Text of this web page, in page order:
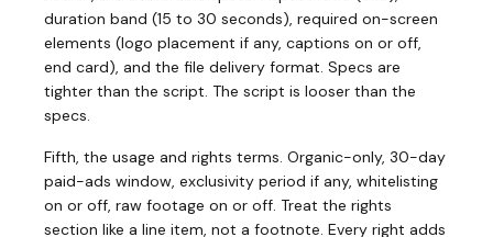
duration band (15 to 30 seconds), required on-screen
elements (logo placement if any, captions on or off,
end card), and the file delivery format. Specs are
tighter than the script. The script is looser than the
specs.
Fifth, the usage and rights terms. Organic-only, 30-day
paid-ads window, exclusivity period if any, whitelisting
on or off, raw footage on or off. Treat the rights
section like a line item, not a footnote. Every right adds